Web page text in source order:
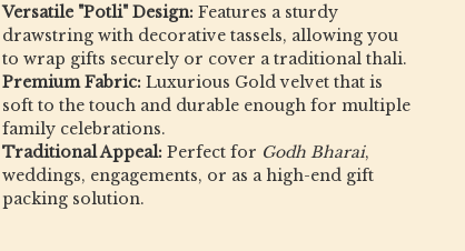
Versatile "Potli" Design: Features a sturdy
drawstring with decorative tassels, allowing you
to wrap gifts securely or cover a traditional thali.
Premium Fabric: Luxurious Gold velvet that is
soft to the touch and durable enough for multiple
family celebrations.
Traditional Appeal: Perfect for Godh Bharai,
weddings, engagements, or as a high-end gift
packing solution.